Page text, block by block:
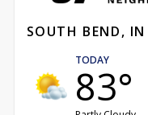
SOUTH BEND, IN
TODAY
83°